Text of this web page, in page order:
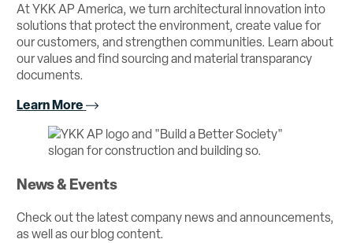
At YKK AP America, we turn architectural innovation into
solutions that protect the environment, create value for
our customers, and strengthen communities. Learn about
our values and find sourcing and material transparancy
documents.
Learn More
News & Events
Check out the latest company news and announcements,
as well as our blog content.